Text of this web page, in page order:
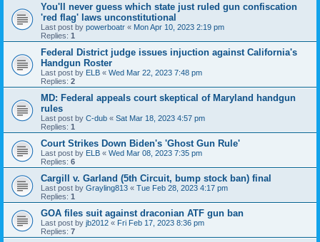
You'll never guess which state just ruled gun confiscation
'red flag' laws unconstitutional
Last post by powerboatr « Mon Apr 10, 2023 2:19 pm
Replies: 1
Federal District judge issues injuction against California's
Handgun Roster
Last post by ELB « Wed Mar 22, 2023 7:48 pm
Replies: 2
MD: Federal appeals court skeptical of Maryland handgun
rules
Last post by C-dub « Sat Mar 18, 2023 4:57 pm
Replies: 1
Court Strikes Down Biden's 'Ghost Gun Rule'
Last post by ELB « Wed Mar 08, 2023 7:35 pm
Replies: 6
Cargill v. Garland (5th Circuit, bump stock ban) final
Last post by Grayling813 « Tue Feb 28, 2023 4:17 pm
Replies: 1
GOA files suit against draconian ATF gun ban
Last post by jb2012 « Fri Feb 17, 2023 8:36 pm
Replies: 7